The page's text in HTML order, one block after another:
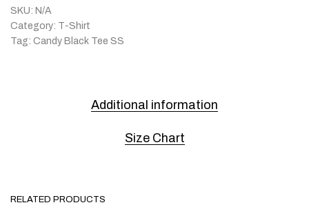
SKU: N/A
Category: T-Shirt
Tag: Candy Black Tee SS
Additional information
Size Chart
RELATED PRODUCTS